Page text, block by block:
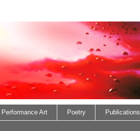
Performance Art Poetry Publications